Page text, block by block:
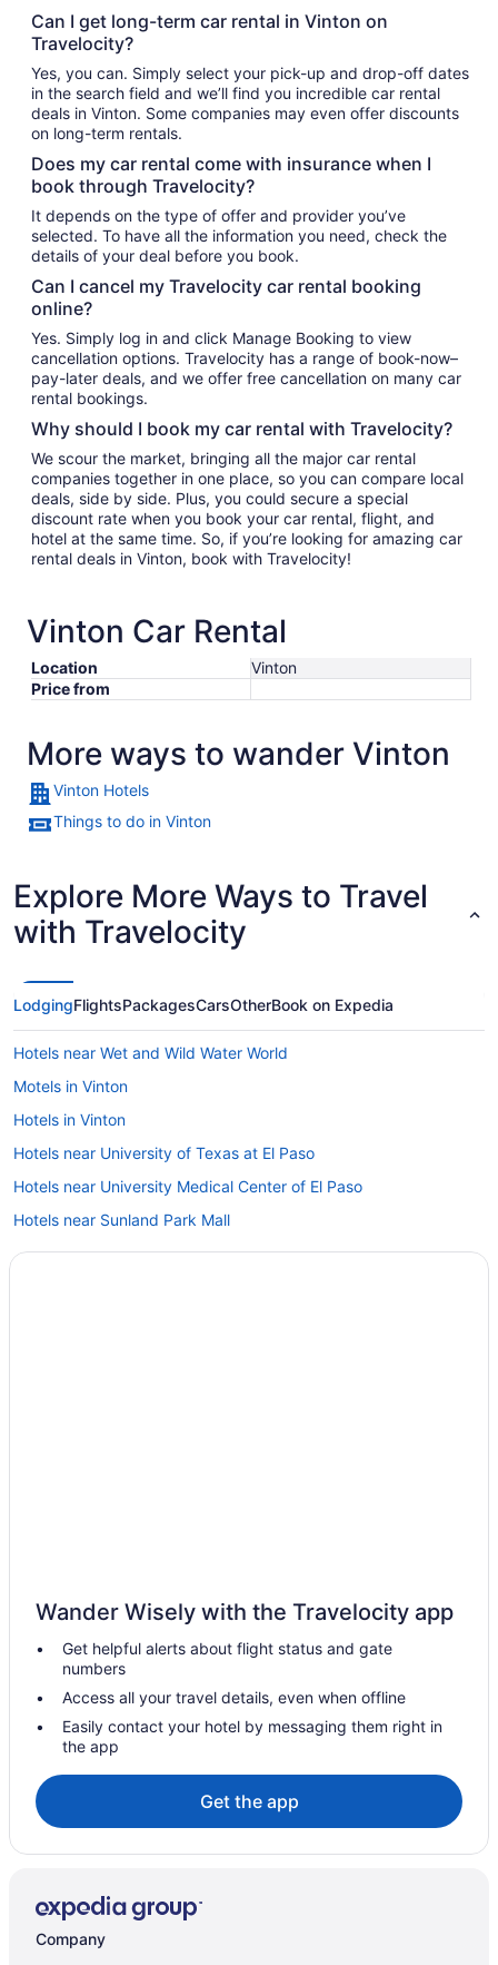
Can I get long-term car rental in Vinton on
Travelocity?
Yes, you can. Simply select your pick-up and drop-off dates
in the search field and we’ll find you incredible car rental
deals in Vinton. Some companies may even offer discounts
on long-term rentals.
Does my car rental come with insurance when I
book through Travelocity?
It depends on the type of offer and provider you’ve
selected. To have all the information you need, check the
details of your deal before you book.
Can I cancel my Travelocity car rental booking
online?
Yes. Simply log in and click Manage Booking to view
cancellation options. Travelocity has a range of book-now–
pay-later deals, and we offer free cancellation on many car
rental bookings.
Why should I book my car rental with Travelocity?
We scour the market, bringing all the major car rental
companies together in one place, so you can compare local
deals, side by side. Plus, you could secure a special
discount rate when you book your car rental, flight, and
hotel at the same time. So, if you’re looking for amazing car
rental deals in Vinton, book with Travelocity!
Vinton Car Rental
Location
Vinton
Price from
More ways to wander Vinton
Vinton Hotels
Things to do in Vinton
Explore More Ways to Travel
with Travelocity
LodgingFlightsPackagesCarsOtherBook on Expedia
Hotels near Wet and Wild Water World
Motels in Vinton
Hotels in Vinton
Hotels near University of Texas at El Paso
Hotels near University Medical Center of El Paso
Hotels near Sunland Park Mall
Hotels near Sun Bowl Stadium
Hotels near Franklin Mountains State Park
Hotels in Fort Bliss
Hotels near Fort Bliss
Motels in El Paso
Hotels near El Paso TX
Hotels in El Paso
Waterpark in El Paso
Romantic in El Paso
Kitchenette in El Paso
Indoor Pool in El Paso
Wander Wisely with the Travelocity app
Get helpful alerts about flight status and gate
numbers
Access all your travel details, even when offline
Easily contact your hotel by messaging them right in
the app
Get the app
Company